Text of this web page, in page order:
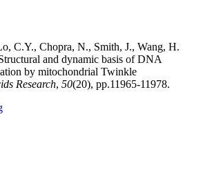
C.Y., Chopra, N., Smith, J., Wang, H.
and dynamic basis of DNA
by mitochondrial Twinkle
Research, 50(20), pp.11965-11978.